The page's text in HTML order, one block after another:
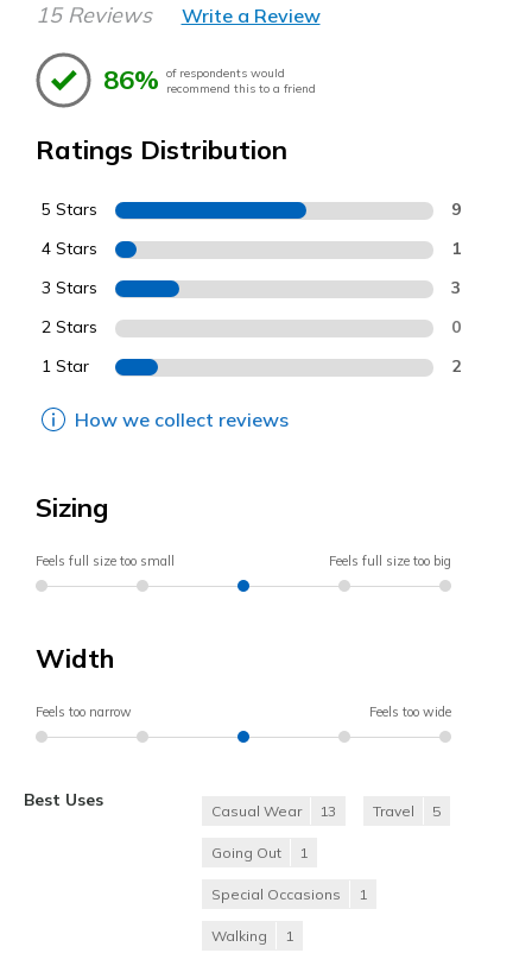
15 Reviews Write a Review
86% of respondents would
recommend this to a friend
Ratings Distribution
5 Stars 9
4 Stars 1
3 Stars 3
2 Stars 0
1 Star 2
How we collect reviews
Sizing
Feels full size too small Feels full size too big
Width
Feels too narrow Feels too wide
Best Uses
Casual Wear 13 Travel 5
Going Out 1
Special Occasions 1
Walking 1